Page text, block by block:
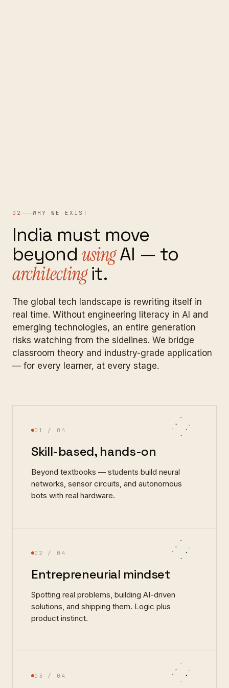
02 WHY WE EXIST
India must move
beyond usingAI — to
architecting it.
The global tech landscape is rewriting itself in
real time. Without engineering literacy in AI and
emerging technologies, an entire generation
risks watching from the sidelines. We bridge
classroom theory and industry-grade application
— for every learner, at every stage.
01 / 04
Skill-based, hands-on
Beyond textbooks — students build neural
networks, sensor circuits, and autonomous
bots with real hardware.
02 / 04
Entrepreneurial mindset
Spotting real problems, building AI-driven
solutions, and shipping them. Logic plus
product instinct.
03 / 04